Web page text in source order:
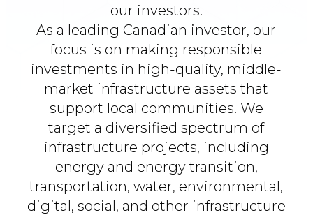
our investors.
As a leading Canadian investor, our
focus is on making responsible
investments in high-quality, middle-
market infrastructure assets that
support local communities. We
target a diversified spectrum of
infrastructure projects, including
energy and energy transition,
transportation, water, environmental,
digital, social, and other infrastructure